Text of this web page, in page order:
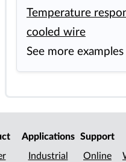
Temperature
cooled wire
See more
Applications
Industrial
Support
Online